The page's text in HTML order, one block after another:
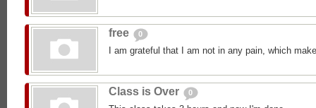
free 0
I am grateful that I am not in any pain, which
Class is Over 0